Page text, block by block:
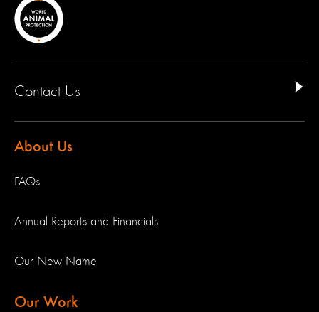
Contact Us
About Us
FAQs
Annual Reports and Financials
Our New Name
Our Work